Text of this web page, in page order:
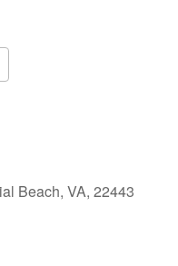
Beach, VA, 22443